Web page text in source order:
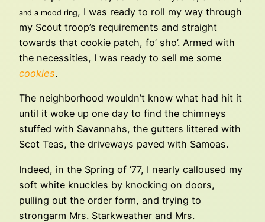
and a mood ring, I was ready to roll my way through
my Scout troop’s requirements and straight
towards that cookie patch, fo’ sho’. Armed with
the necessities, I was ready to sell me some
cookies.
The neighborhood wouldn’t know what had hit it
until it woke up one day to find the chimneys
stuffed with Savannahs, the gutters littered with
Scot Teas, the driveways paved with Samoas.
Indeed, in the Spring of ’77, I nearly calloused my
soft white knuckles by knocking on doors,
pulling out the order form, and trying to
strongarm Mrs. Starkweather and Mrs.